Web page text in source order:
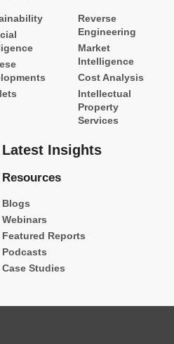
Reverse
Engineering
Market
Intelligence
Cost Analysis
Intellectual
Property
Services
Latest Insights
Resources
Blogs
Webinars
Featured Reports
Podcasts
Case Studies